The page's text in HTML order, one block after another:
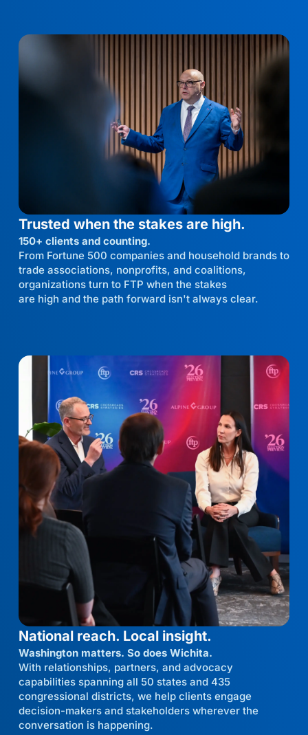
Trusted when the stakes are high.
150+ clients and counting.
From Fortune 500 companies and household brands to
trade associations, nonprofits, and coalitions,
organizations turn to FTP when the stakes
are high and the path forward isn't always clear.
National reach. Local insight.
Washington matters. So does Wichita.
With relationships, partners, and advocacy
capabilities spanning all 50 states and 435
congressional districts, we help clients engage
decision-makers and stakeholders wherever the
conversation is happening.